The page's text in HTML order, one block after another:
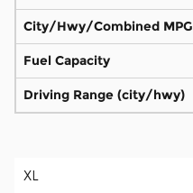
City/Hwy/Combined MPG
Fuel Capacity
Driving Range (city/hwy)
XL